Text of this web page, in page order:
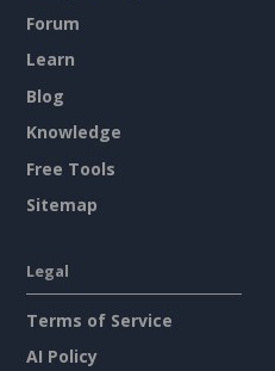
Forum
Learn
Blog
Knowledge
Free Tools
Sitemap
Legal
Terms of Service
AI Policy